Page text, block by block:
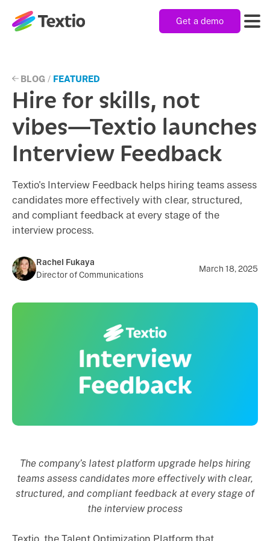
Textio, Inc. logo
Get a demo
Solutions
Resources
Company
BLOG / FEATURED
Hire for skills, not
vibes—Textio launches
Interview Feedback
Textio's Interview Feedback helps hiring teams assess
candidates more effectively with clear, structured,
and compliant feedback at every stage of the
interview process.
Rachel Fukaya
Director of Communications
March 18, 2025
The company’s latest platform upgrade helps hiring
teams assess candidates more effectively with clear,
structured, and compliant feedback at every stage of
the interview process
Textio, the Talent Optimization Platform that